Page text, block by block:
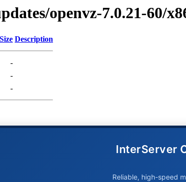
openvz-7.0.21-60/
Size Description
-
-
-
InterServer
Reliable, high-speed